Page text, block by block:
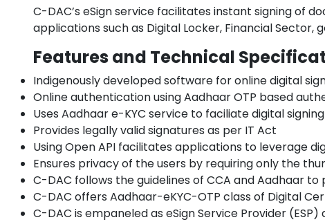
C-DAC’s eSign service facilitates instant signing of
applications such as Digital Locker, Financial
Features and Technical
Indigenously developed software for online digital
Online authentication using Aadhaar OTP based
Uses Aadhaar e-KYC service to faciliate digital
Provides legally valid signatures as per IT Act
Using Open API facilitates applications to leverage
Ensures privacy of the users by requiring only the
C-DAC follows the guidelines of CCA and Aadhaar
C-DAC offers Aadhaar-eKYC-OTP class of Digital
C-DAC is empaneled as eSign Service Provider